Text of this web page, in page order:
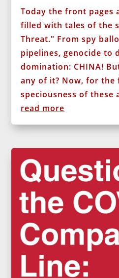
Today the front pages
filled with tales of the
Threat." From spy
pipelines, genocide to
domination: CHINA!
any of it? Now, for
speciousness of these
read more